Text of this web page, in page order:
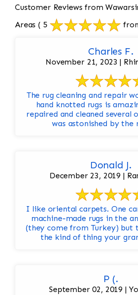
Customer Reviews from
Areas ( 5
Charles F.
November 21, 2023 |
The rug cleaning and repair
hand knotted rugs is
repaired and cleaned several
was astonished by the
Donald J.
December 23, 2019 |
I like oriental carpets. One can buy very good
machine-made rugs in the ancient
(they come from Turkey) but
the kind of thing your
P (.
September 02, 2019 |